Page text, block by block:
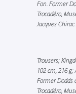
Fon. Former
Trocadéro,
Jacques
Trousers;
102 cm, 216
Former Dodds
Trocadéro,